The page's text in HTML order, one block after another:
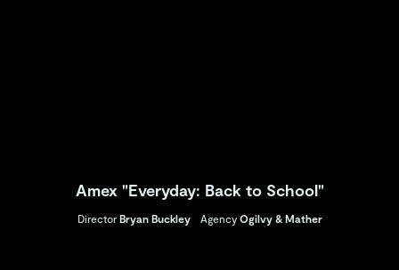
Amex "Everyday: Back to School"
Director Bryan Buckley Agency Ogilvy & Mather